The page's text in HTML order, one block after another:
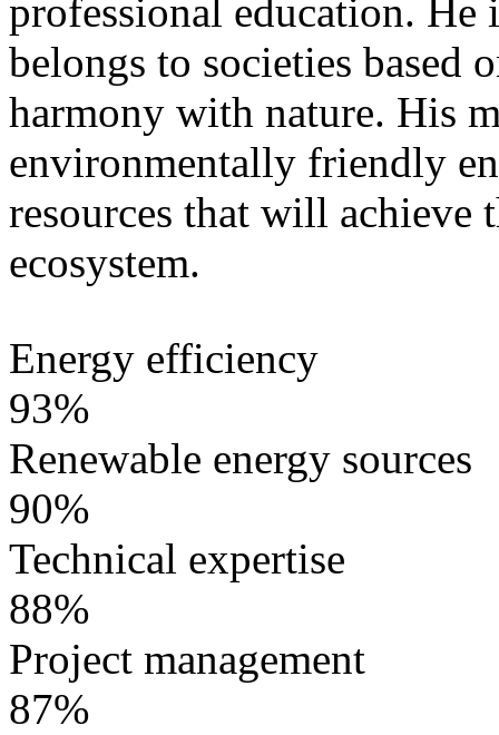
professional education.
belongs to societies based
harmony with nature. His
environmentally friendly
resources that will achieve
ecosystem.
Energy efficiency
93%
Renewable energy sources
90%
Technical expertise
88%
Project management
87%